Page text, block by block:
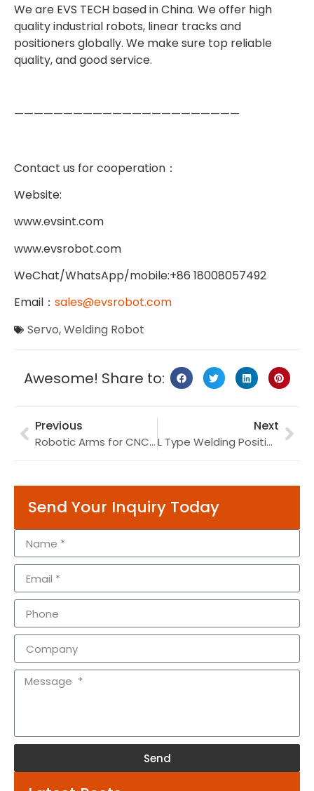
We are EVS TECH based in China. We offer high
quality industrial robots, linear tracks and
positioners globally. We make sure top reliable
quality, and good service.
———————————————————————
Contact us for cooperation ：
Website:
www.evsint.com
www.evsrobot.com
WeChat/WhatsApp/mobile:+86 18008057492
Email ： sales@evsrobot.com
Servo,Welding Robot
Awesome! Share to:
Previous
Robotic Arms for CNC Machining: Why It Is Important
Next
L Type Welding Positioner | Welding Positioner Factory | 2 Axis Welding Positioner
Send Your Inquiry Today
Send